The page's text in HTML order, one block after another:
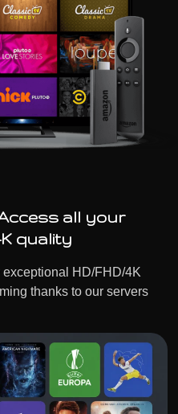
all your
quality
HD/FHD/4K
thanks to our servers